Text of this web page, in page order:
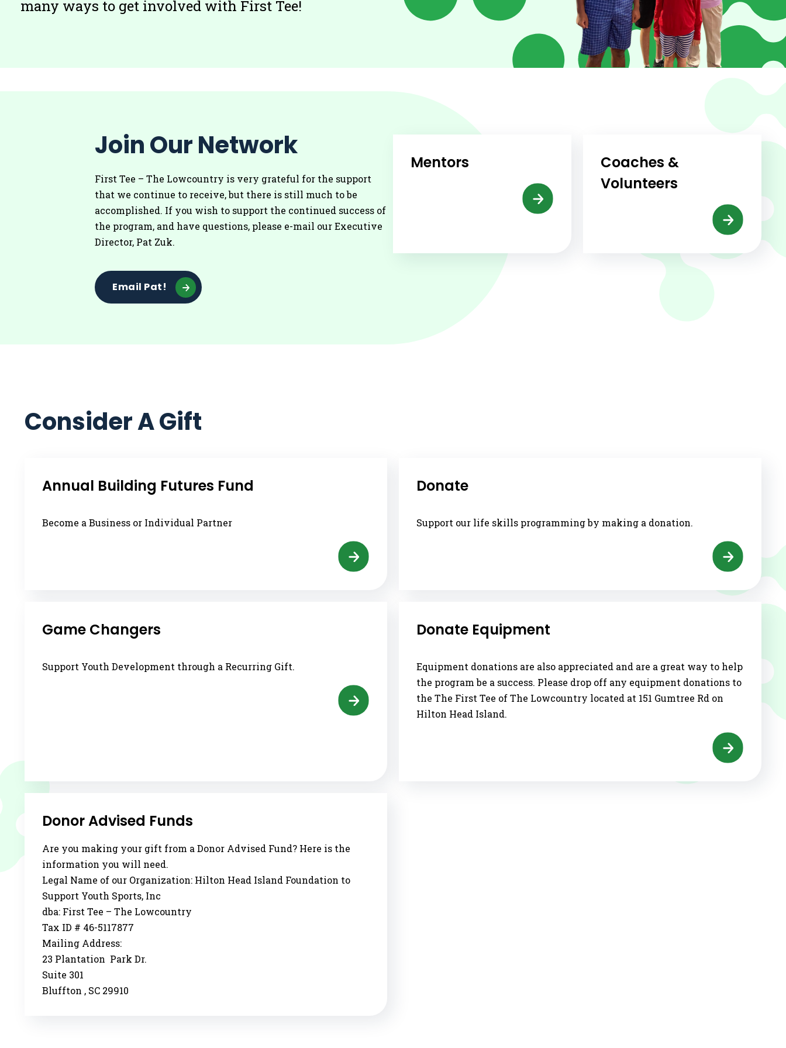
many ways to get involved with First Tee!
Join Our Network
First Tee – The Lowcountry is very grateful for the support
that we continue to receive, but there is still much to be
accomplished. If you wish to support the continued success of
the program, and have questions, please e-mail our Executive
Director, Pat Zuk.
Email Pat!
Mentors
Coaches &
Volunteers
Consider A Gift
Annual Building Futures Fund
Become a Business or Individual Partner
Donate
Support our life skills programming by making a donation.
Game Changers
Support Youth Development through a Recurring Gift.
Donate Equipment
Equipment donations are also appreciated and are a great way to help
the program be a success. Please drop off any equipment donations to
the The First Tee of The Lowcountry located at 151 Gumtree Rd on
Hilton Head Island.
Donor Advised Funds
Are you making your gift from a Donor Advised Fund? Here is the
information you will need.
Legal Name of our Organization: Hilton Head Island Foundation to
Support Youth Sports, Inc
dba: First Tee – The Lowcountry
Tax ID # 46-5117877
Mailing Address:
23 Plantation Park Dr.
Suite 301
Bluffton , SC 29910